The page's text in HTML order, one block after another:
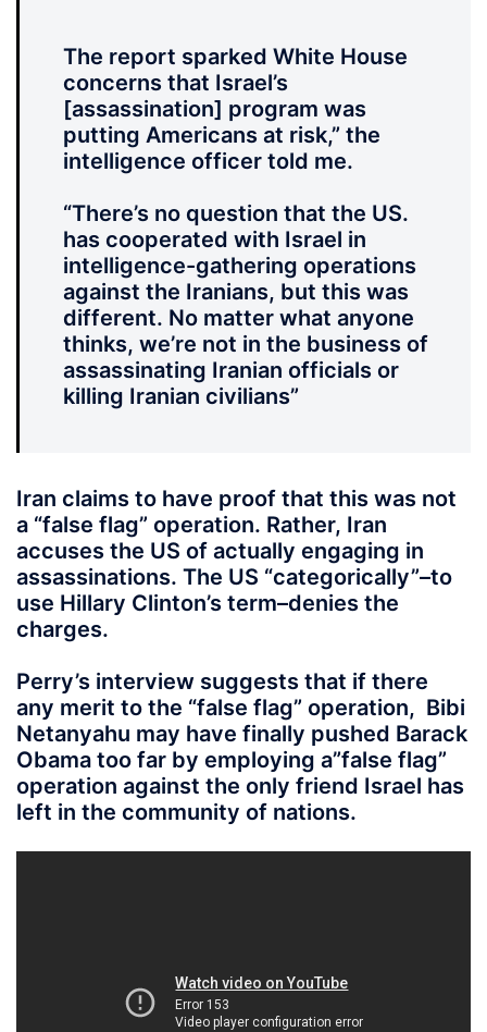
The report sparked White House
concerns that Israel’s
[assassination] program was
putting Americans at risk,” the
intelligence officer told me.
“There’s no question that the US.
has cooperated with Israel in
intelligence-gathering operations
against the Iranians, but this was
different. No matter what anyone
thinks, we’re not in the business of
assassinating Iranian officials or
killing Iranian civilians”
Iran claims to have proof that this was not
a “false flag” operation. Rather, Iran
accuses the US of actually engaging in
assassinations. The US “categorically”–to
use Hillary Clinton’s term–denies the
charges.
Perry’s interview suggests that if there
any merit to the “false flag” operation, Bibi
Netanyahu may have finally pushed Barack
Obama too far by employing a”false flag”
operation against the only friend Israel has
left in the community of nations.